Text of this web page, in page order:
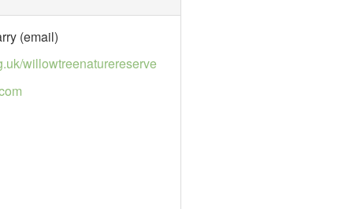
(email)
willowtreenaturereserve